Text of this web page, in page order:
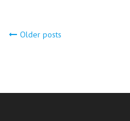
Posts
Older posts